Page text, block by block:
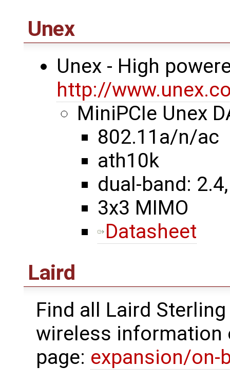
Unex
Unex - High
http://
MiniPCIe Unex
802.11a/n/ac
ath10k
dual-band:
3x3 MIMO
Datasheet
Laird
Find all Laird
wireless information
page: expansion/on-